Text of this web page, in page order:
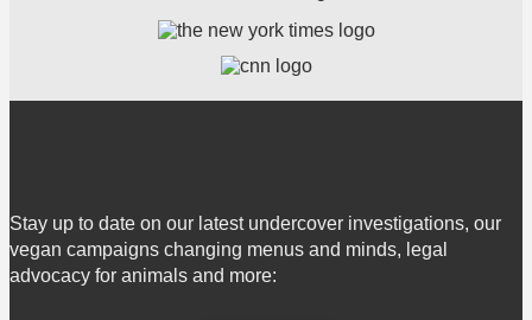
Stay up to date on our latest undercover investigations, our
vegan campaigns changing menus and minds, legal
advocacy for animals and more: